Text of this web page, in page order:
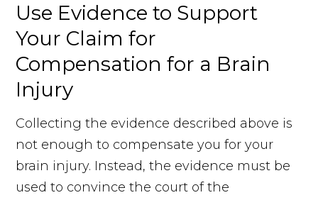
Use Evidence to Support
Your Claim for
Compensation for a Brain
Injury
Collecting the evidence described above is
not enough to compensate you for your
brain injury. Instead, the evidence must be
used to convince the court of the